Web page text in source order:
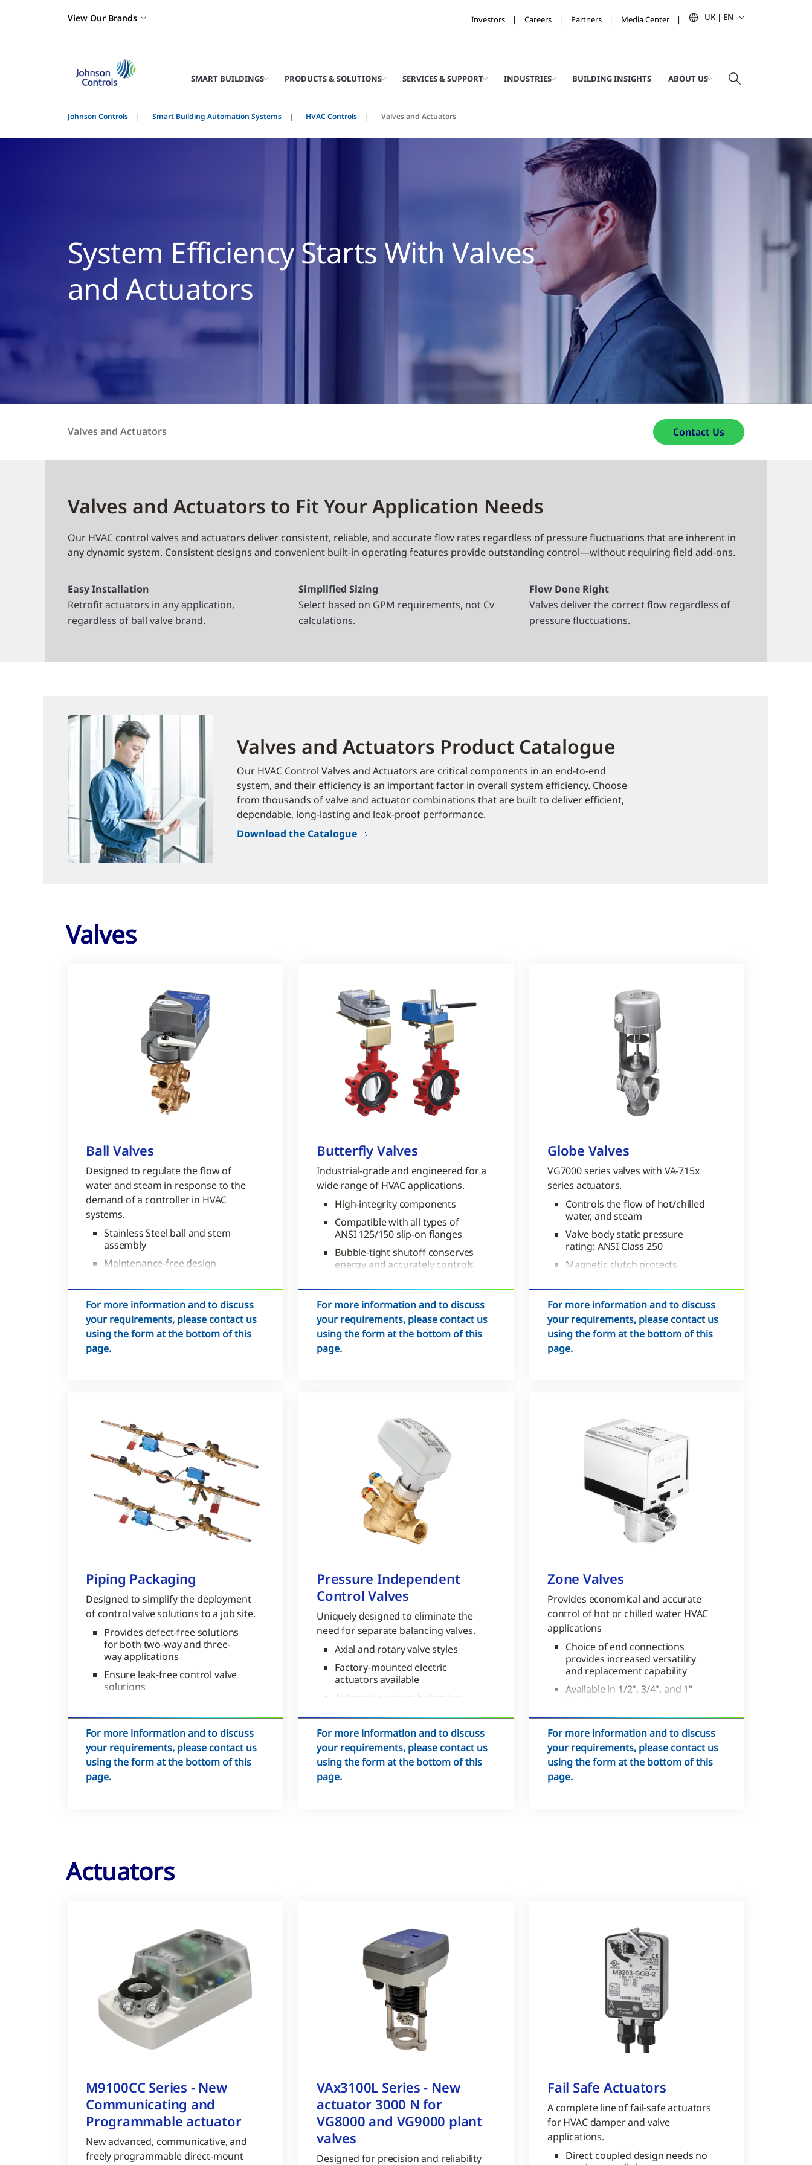
View Our Brands Investors Careers Partners Media Center UK | EN
SMART BUILDINGS PRODUCTS & SOLUTIONS SERVICES & SUPPORT INDUSTRIES BUILDING INSIGHTS ABOUT US
Johnson Controls Smart Building Automation Systems HVAC Controls Valves and Actuators
System Efficiency Starts With Valves
and Actuators
Valves and Actuators Contact Us
Valves and Actuators to Fit Your Application Needs
Our HVAC control valves and actuators deliver consistent, reliable, and accurate flow rates regardless of pressure fluctuations that are inherent in
any dynamic system. Consistent designs and convenient built-in operating features provide outstanding control—without requiring field add-ons.
Easy Installation
Retrofit actuators in any application,
regardless of ball valve brand.
Simplified Sizing
Select based on GPM requirements, not Cv
calculations.
Flow Done Right
Valves deliver the correct flow regardless of
pressure fluctuations.
Valves and Actuators Product Catalogue
Our HVAC Control Valves and Actuators are critical components in an end-to-end
system, and their efficiency is an important factor in overall system efficiency. Choose
from thousands of valve and actuator combinations that are built to deliver efficient,
dependable, long-lasting and leak-proof performance.
Download the Catalogue
Valves
Ball Valves
Designed to regulate the flow of
water and steam in response to the
demand of a controller in HVAC
systems.
Stainless Steel ball and stem
assembly
Maintenance-free design
contaminated water
For more information and to discuss
your requirements, please contact us
using the form at the bottom of this
page.
Butterfly Valves
Industrial-grade and engineered for a
wide range of HVAC applications.
High-integrity components
Compatible with all types of
ANSI 125/150 slip-on flanges
Bubble-tight shutoff conserves
energy and accurately controls
For more information and to discuss
your requirements, please contact us
using the form at the bottom of this
page.
Globe Valves
VG7000 series valves with VA-715x
series actuators.
Controls the flow of hot/chilled
water, and steam
Valve body static pressure
rating: ANSI Class 250
Magnetic clutch protects
off
For more information and to discuss
your requirements, please contact us
using the form at the bottom of this
page.
Piping Packaging
Designed to simplify the deployment
of control valve solutions to a job site.
Provides defect-free solutions
for both two-way and three-
way applications
Ensure leak-free control valve
solutions
For more information and to discuss
your requirements, please contact us
using the form at the bottom of this
page.
Pressure Independent
Control Valves
Uniquely designed to eliminate the
need for separate balancing valves.
Axial and rotary valve styles
Factory-mounted electric
actuators available
Automatic system balancing
For more information and to discuss
your requirements, please contact us
using the form at the bottom of this
page.
Zone Valves
Provides economical and accurate
control of hot or chilled water HVAC
applications
Choice of end connections
provides increased versatility
and replacement capability
Available in 1/2", 3/4", and 1"
Sweat, NPT, or inverted types
For more information and to discuss
your requirements, please contact us
using the form at the bottom of this
page.
Actuators
M9100CC Series - New
Communicating and
Programmable actuator
New advanced, communicative, and
freely programmable direct-mount
VAx3100L Series - New
actuator 3000 N for
VG8000 and VG9000 plant
valves
Designed for precision and reliability
Fail Safe Actuators
A complete line of fail-safe actuators
for HVAC damper and valve
applications.
Direct coupled design needs no